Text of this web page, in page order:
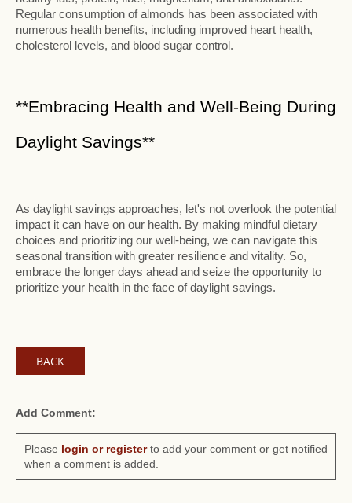
Regular consumption of almonds has been associated with
numerous health benefits, including improved heart health,
cholesterol levels, and blood sugar control.
**Embracing Health and Well-Being During
Daylight Savings**
As daylight savings approaches, let's not overlook the potential
impact it can have on our health. By making mindful dietary
choices and prioritizing our well-being, we can navigate this
seasonal transition with greater resilience and vitality. So,
embrace the longer days ahead and seize the opportunity to
prioritize your health in the face of daylight savings.
BACK
Add Comment:
Please login or registerto add your comment or get notified
when a comment is added.